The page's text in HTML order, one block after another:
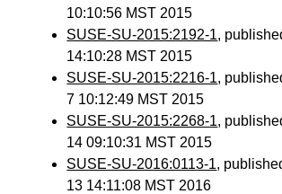
10:10:56 MST 2015
SUSE-SU-2015:2192-1,
14:10:28 MST 2015
SUSE-SU-2015:2216-1,
7 10:12:49 MST 2015
SUSE-SU-2015:2268-1,
14 09:10:31 MST 2015
SUSE-SU-2016:0113-1,
13 14:11:08 MST 2016